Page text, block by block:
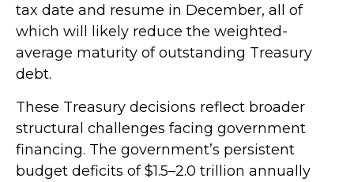
tax date and resume in December, all of
which will likely reduce the weighted-
average maturity of outstanding Treasury
debt.
These Treasury decisions reflect broader
structural challenges facing government
financing. The government’s persistent
budget deficits of $1.5–2.0 trillion annually